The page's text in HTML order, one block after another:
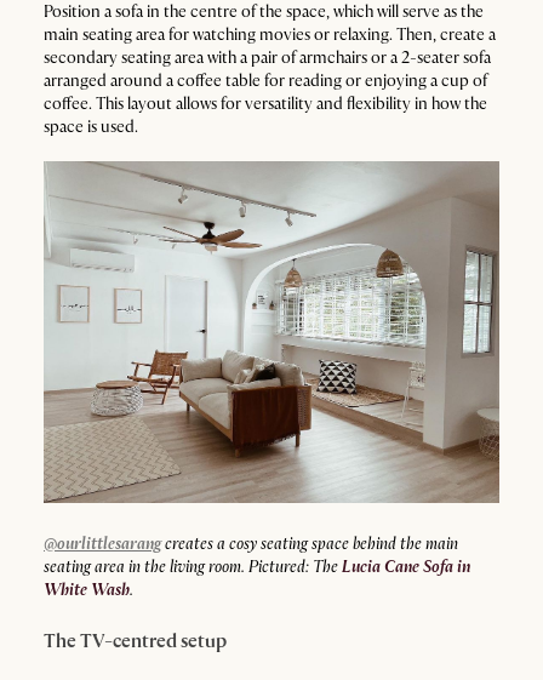
Position a sofa in the centre of the space, which will serve as the
main seating area for watching movies or relaxing. Then, create a
secondary seating area with a pair of armchairs or a 2-seater sofa
arranged around a coffee table for reading or enjoying a cup of
coffee. This layout allows for versatility and flexibility in how the
space is used.
@ourlittlesarangcreates a cosy seating space behind the main
seating area in the living room. Pictured: TheLucia Cane Sofa in
White Wash.
The TV-centred setup